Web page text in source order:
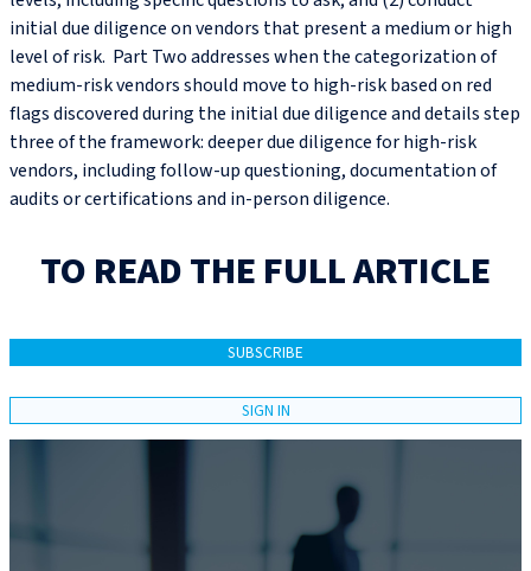
initial due diligence on vendors that present a medium or high
level of risk. Part Two addresses when the categorization of
medium-risk vendors should move to high-risk based on red
flags discovered during the initial due diligence and details step
three of the framework: deeper due diligence for high-risk
vendors, including follow-up questioning, documentation of
audits or certifications and in-person diligence.
TO READ THE FULL ARTICLE
SUBSCRIBE
SIGN IN